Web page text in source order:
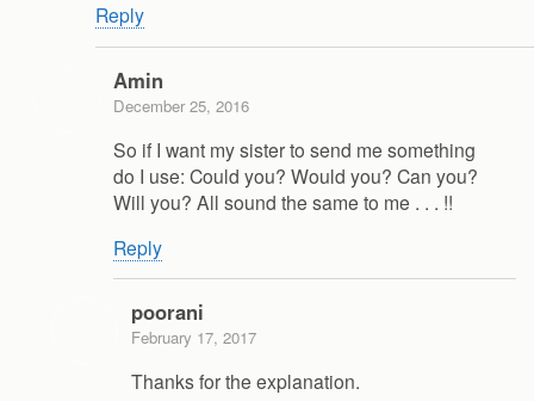
Reply
Amin
December 25, 2016
So if I want my sister to send me something
do I use: Could you? Would you? Can you?
Will you? All sound the same to me . . . !!
Reply
poorani
February 17, 2017
Thanks for the explanation.